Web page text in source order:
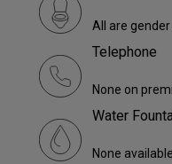
All are
Telephone
None on
Water
None available.